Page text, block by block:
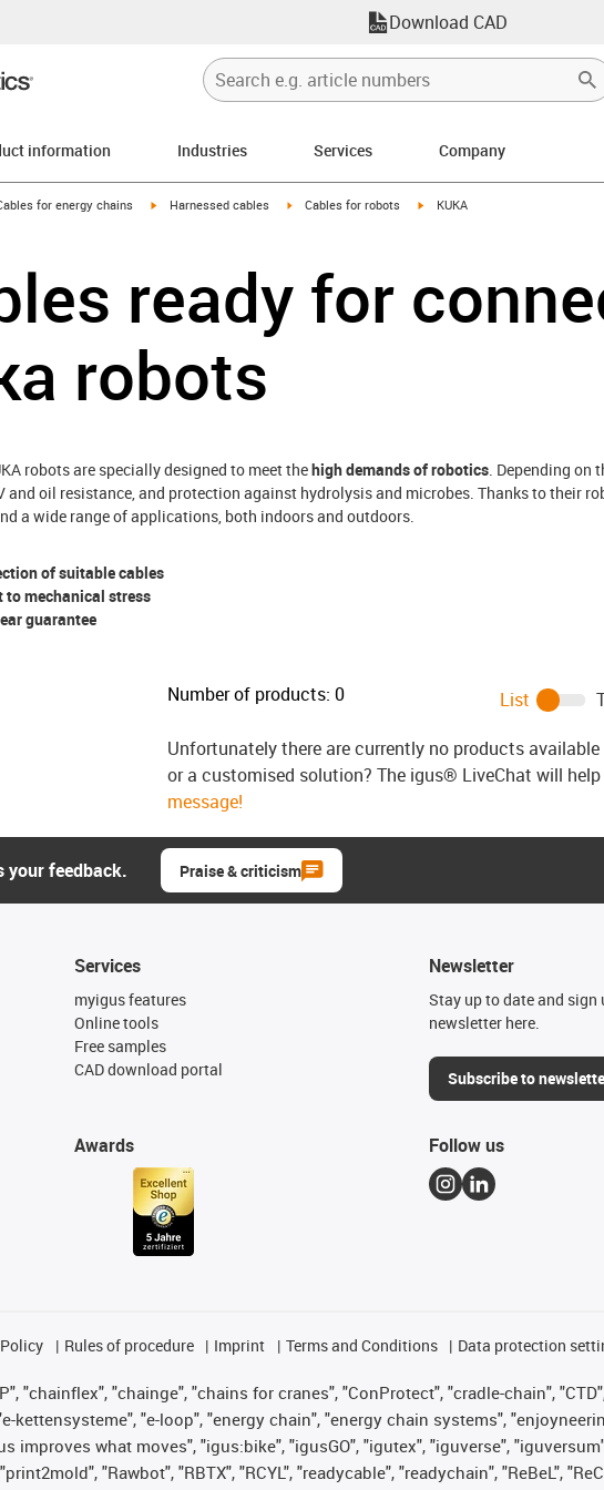
Download CAD
information Industries Services Company
righticon-arrow-right
for energy chains igus-icon-arrow-right
Harnessed cables igus-icon-arrow-right
Cables for robots igus-icon-arrow-right
KUKA
ready for
robots
robots are specially designed to meet thehigh demands of robotics . Depending
and oil resistance, and protection against hydrolysis and microbes. Thanks to their
a wide range of applications, both indoors and outdoors.
of suitable cables
to mechanical stress
guarantee
Number of products: 0 List
Unfortunately there are currently no products
or a customised solution? The igus® LiveChat will
message!
your feedback. Praise & criticism
Services
myigus features
Online tools
Free samples
CAD download portal
Awards
Newsletter
Stay up to date and
newsletter here.
Subscribe to
Follow us
Rules of procedure Imprint Terms and Conditions Data protection
"chainflex", "chainge", "chains for cranes", "ConProtect", "cradle-chain",
kettensysteme", "e-loop", "energy chain", "energy chain systems",
improves what moves", "igus:bike", "igusGO", "igutex", "iguverse",
"Rawbot", "RBTX", "RCYL", "readycable", "readychain", "ReBeL",